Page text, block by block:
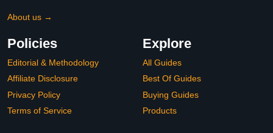
About us →
Policies
Editorial & Methodology
Affiliate Disclosure
Privacy Policy
Terms of Service
Explore
All Guides
Best Of Guides
Buying Guides
Products